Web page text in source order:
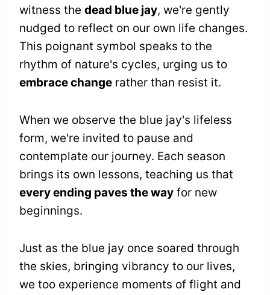
witness the dead blue jay, we're gently
nudged to reflect on our own life changes.
This poignant symbol speaks to the
rhythm of nature's cycles, urging us to
embrace change rather than resist it.
When we observe the blue jay's lifeless
form, we're invited to pause and
contemplate our journey. Each season
brings its own lessons, teaching us that
every ending paves the way for new
beginnings.
Just as the blue jay once soared through
the skies, bringing vibrancy to our lives,
we too experience moments of flight and